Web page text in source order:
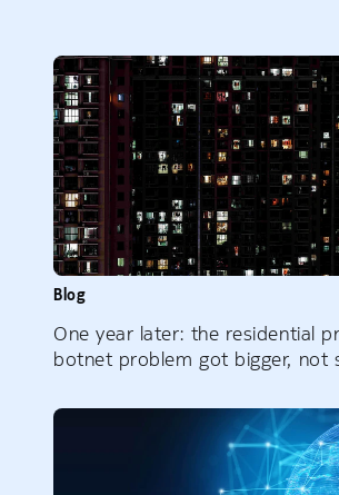
Blog
One year later: the residential
botnet problem got bigger, not